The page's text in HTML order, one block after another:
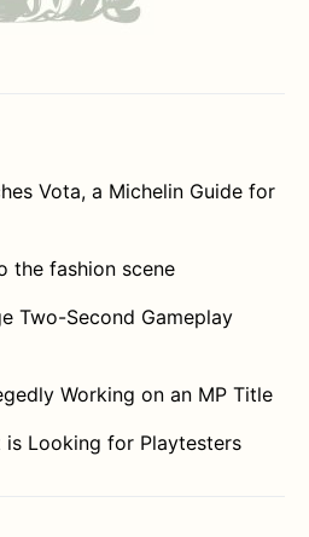
Vota, a Michelin Guide for
the fashion scene
Two-Second Gameplay
Working on an MP Title
is Looking for Playtesters